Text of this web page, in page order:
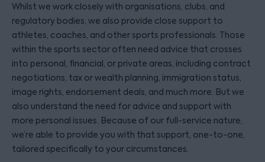
Whilst we work closely with organisations, clubs, and
regulatory bodies, we also provide close support to
athletes, coaches, and other sports professionals. Those
within the sports sector often need advice that crosses
into personal, financial, or private areas, including contract
negotiations, tax or wealth planning, immigration status,
image rights, endorsement deals, and much more. But we
also understand the need for advice and support with
more personal issues. Because of our full-service nature,
we’re able to provide you with that support, one-to-one,
tailored specifically to your circumstances.